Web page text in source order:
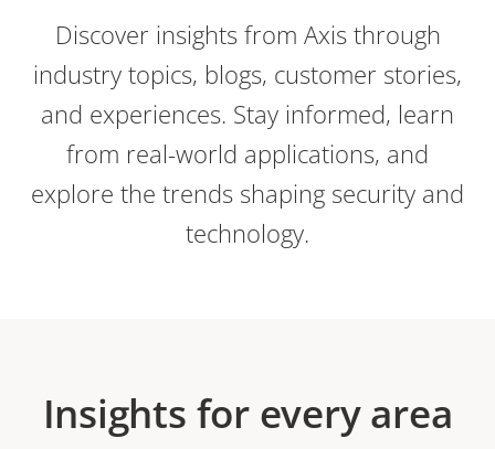
Discover insights from Axis through
industry topics, blogs, customer stories,
and experiences. Stay informed, learn
from real-world applications, and
explore the trends shaping security and
technology.
Insights for every area